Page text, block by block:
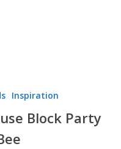
Inspiration
Block Party